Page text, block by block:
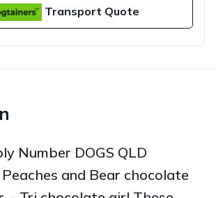
Transport Quote
Number DOGS QLD
and Bear chocolate